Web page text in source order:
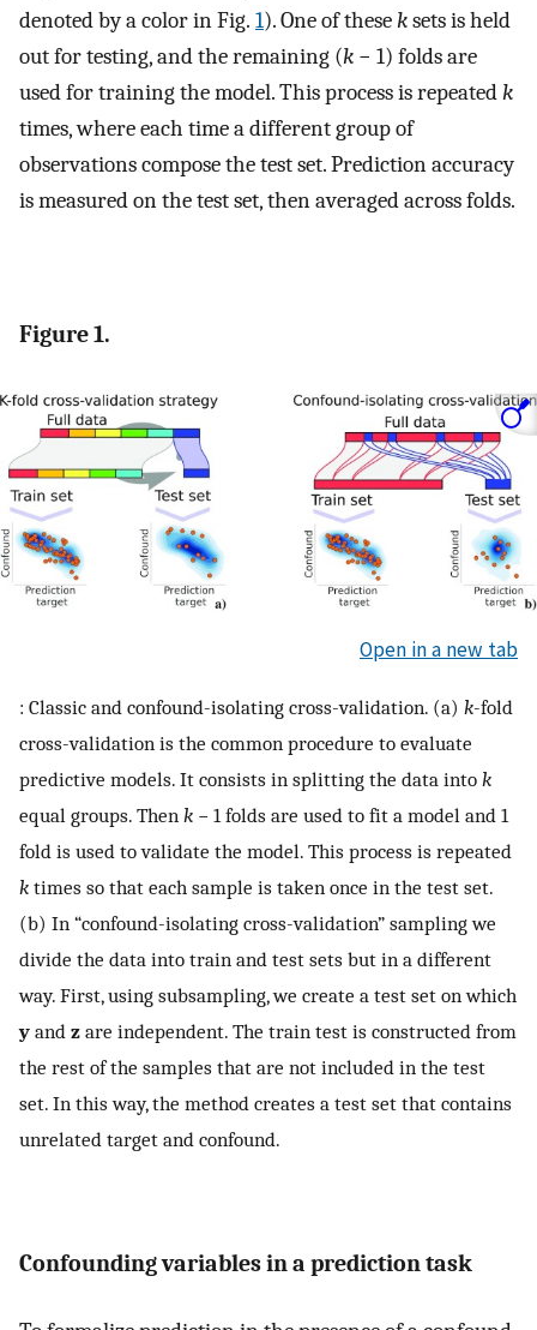
denoted by a color in Fig. 1). One of theseksets is held
out for testing, and the remaining (k − 1) folds are
used for training the model. This process is repeatedk
times, where each time a different group of
observations compose the test set. Prediction accuracy
is measured on the test set, then averaged across folds.
Figure 1.
Open in a new tab
: Classic and confound-isolating cross-validation. (a) k-fold
cross-validation is the common procedure to evaluate
predictive models. It consists in splitting the data into k
equal groups. Then k − 1 folds are used to fit a model and 1
fold is used to validate the model. This process is repeated
k times so that each sample is taken once in the test set.
(b) In “confound-isolating cross-validation” sampling we
divide the data into train and test sets but in a different
way. First, using subsampling, we create a test set on which
y and z are independent. The train test is constructed from
the rest of the samples that are not included in the test
set. In this way, the method creates a test set that contains
unrelated target and confound.
Confounding variables in a prediction task